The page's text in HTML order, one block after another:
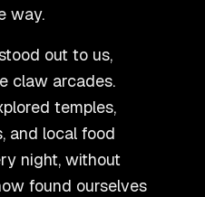
way.
out to us,
claw arcades.
temples,
and local food
night, without
found ourselves